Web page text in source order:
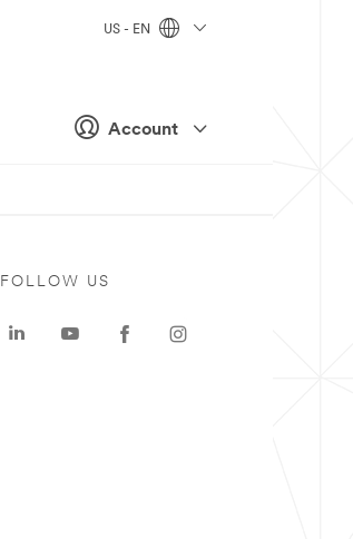
Account
US - EN
FOLLOW US